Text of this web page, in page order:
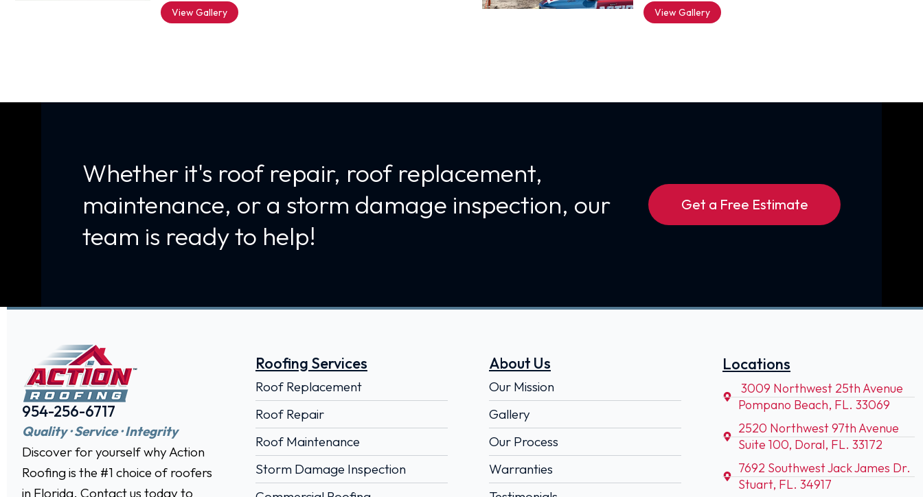
View Gallery View Gallery
Whether it's roof repair, roof replacement,
maintenance, or a storm damage inspection, our
team is ready to help!
Get a Free Estimate
954-256-6717
Quality · Service · Integrity
Discover for yourself why Action
Roofing is the #1 choice of roofers
in Florida. Contact us today to
Roofing Services
Roof Replacement
Roof Repair
Roof Maintenance
Storm Damage Inspection
About Us
Our Mission
Gallery
Our Process
Warranties
Locations
3009 Northwest 25th Avenue
Pompano Beach, FL. 33069
2520 Northwest 97th Avenue
Suite 100, Doral, FL. 33172
7692 Southwest Jack James Dr.
Stuart, FL. 34917